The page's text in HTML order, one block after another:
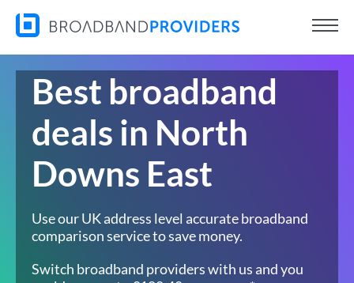
Best broadband
deals in North
Downs East
Use our UK address level accurate broadband
comparison service to save money.
Switch broadband providers with us and you